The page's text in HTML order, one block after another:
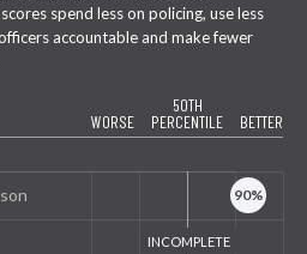
spend less on policing, use less
accountable and make fewer
WORSE
50TH
PERCENTILE
BETTER